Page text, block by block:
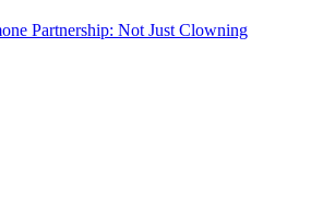
Partnership: Not Just Clowning